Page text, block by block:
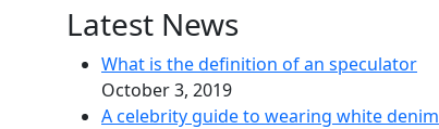
Latest News
What is the definition of an speculator
October 3, 2019
A celebrity guide to wearing white denim